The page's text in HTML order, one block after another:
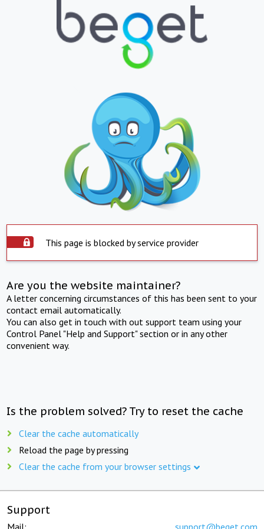
This page is blocked by service provider
Are you the website maintainer?
A letter concerning circumstances of this has been sent to your
contact email automatically.
You can also get in touch with out support team using your
Control Panel "Help and Support" section or in any other
convenient way.
Is the problem solved? Try to reset the cache
Clear the cache automatically
Reload the page by pressing
Clear the cache from your browser settings
Support
Mail: support@beget.com